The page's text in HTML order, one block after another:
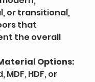
or transitional,
that
the overall
Options:
MDF, HDF, or